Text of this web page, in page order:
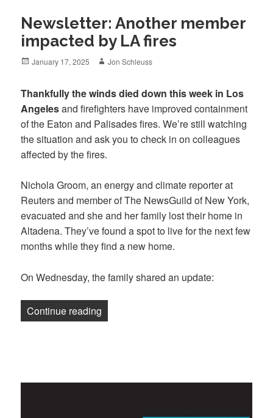
Newsletter: Another member
impacted by LA fires
Posted
January 17, 2025 Author
Jon Schleuss
Thankfully the winds died down this week in Los
Angelesand firefighters have improved containment
of the Eaton and Palisades fires. We’re still watching
the situation and ask you to check in on colleagues
affected by the fires.
Nichola Groom, an energy and climate reporter at
Reuters and member of The NewsGuild of New York,
evacuated and she and her family lost their home in
Altadena. They’ve found a spot to live for the next few
months while they find a new home.
On Wednesday, the family shared an update:
Continue reading